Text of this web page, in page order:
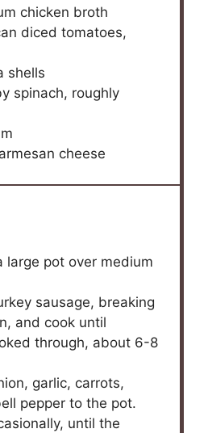
chicken broth
diced tomatoes,
shells
spinach, roughly
cheese
large pot over medium
sausage, breaking
and cook until
through, about 6-8
garlic, carrots,
pepper to the pot.
until the